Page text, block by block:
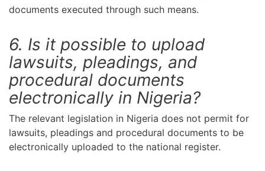
documents executed through such means.
6. Is it possible to upload
lawsuits, pleadings, and
procedural documents
electronically in Nigeria?
The relevant legislation in Nigeria does not permit for
lawsuits, pleadings and procedural documents to be
electronically uploaded to the national register.